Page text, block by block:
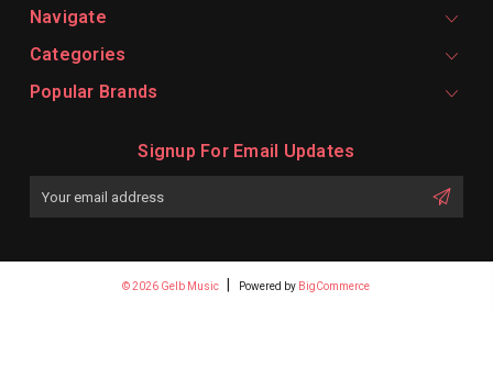
Navigate
Categories
Popular Brands
Signup For Email Updates
© 2026 Gelb Music Powered by BigCommerce